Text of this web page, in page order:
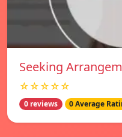
Seeking
☆☆☆☆☆
0 reviews 0 Average